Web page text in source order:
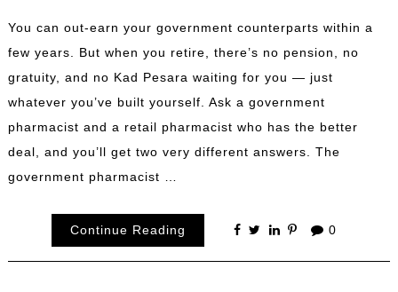
You can out-earn your government counterparts within a
few years. But when you retire, there’s no pension, no
gratuity, and no Kad Pesara waiting for you — just
whatever you’ve built yourself. Ask a government
pharmacist and a retail pharmacist who has the better
deal, and you’ll get two very different answers. The
government pharmacist …
Continue Reading 0